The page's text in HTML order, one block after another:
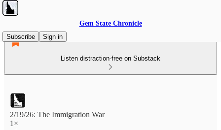
Gem State Chronicle
Subscribe
Sign in
Listen distraction-free on Substack
2/19/26: The Immigration War
1×